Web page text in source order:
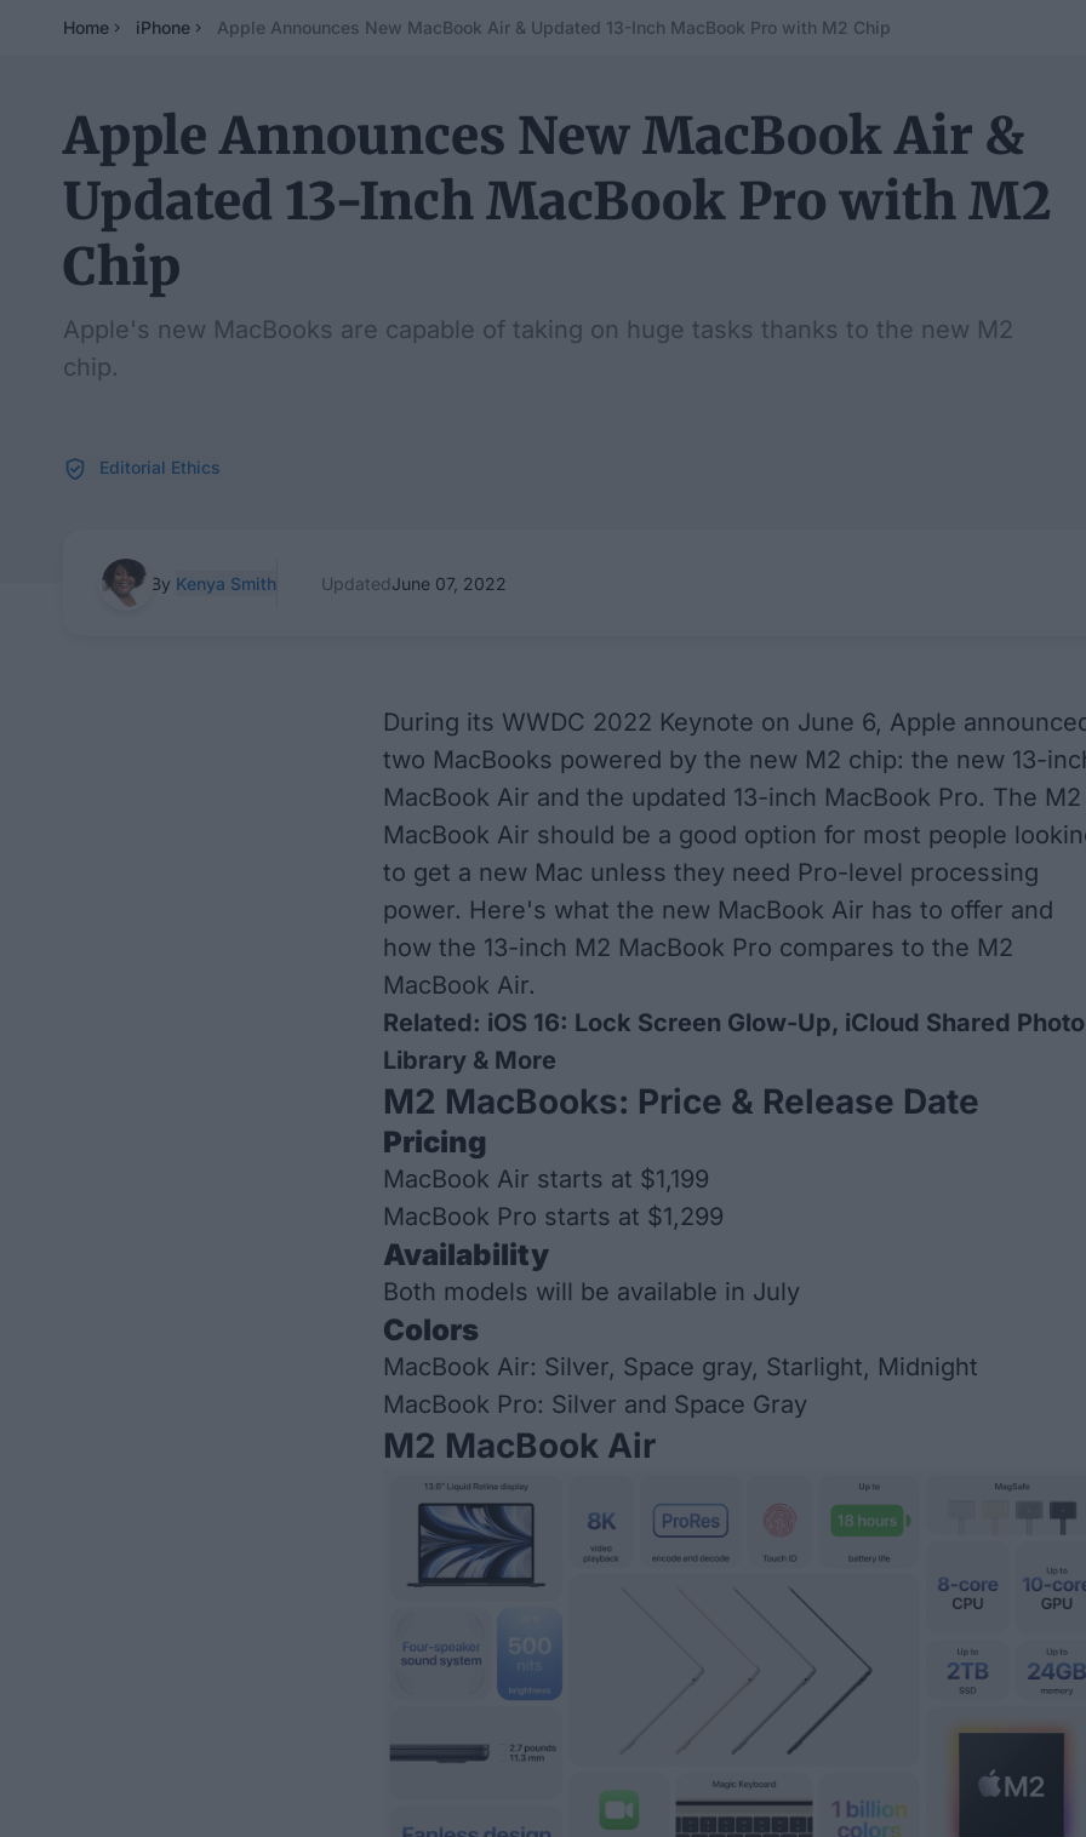
Home iPhone Apple Announces New MacBook Air & Updated 13-Inch MacBook Pro with M2 Chip
Apple Announces New MacBook Air &
Updated 13-Inch MacBook Pro with M2
Chip
Apple's new MacBooks are capable of taking on huge tasks thanks to the new M2
chip.
Editorial Ethics
By Kenya Smith UpdatedJune 07, 2022
During its WWDC 2022 Keynote on June 6, Apple
two MacBooks powered by the new M2 chip: the new 13-
MacBook Air and the updated 13-inch MacBook Pro. The M2
MacBook Air should be a good option for most people
to get a new Mac unless they need Pro-level processing
power. Here's what the new MacBook Air has to offer and
how the 13-inch M2 MacBook Pro compares to the M2
MacBook Air.
Related: iOS 16: Lock Screen Glow-Up, iCloud Shared Photo
Library & More
M2 MacBooks: Price & Release Date
Pricing
MacBook Air starts at $1,199
MacBook Pro starts at $1,299
Availability
Both models will be available in July
Colors
MacBook Air: Silver, Space gray, Starlight, Midnight
MacBook Pro: Silver and Space Gray
M2 MacBook Air